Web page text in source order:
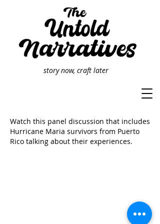
story now, craft later
Watch this panel discussion that includes
Hurricane Maria survivors from Puerto
Rico talking about their experiences.